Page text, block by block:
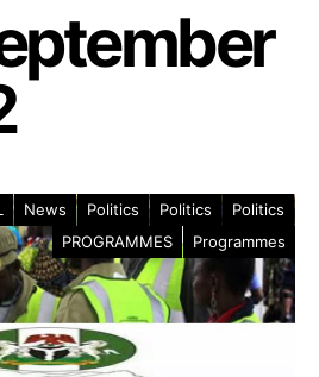
News Politics Politics
Politics
PROGRAMMES
Programmes